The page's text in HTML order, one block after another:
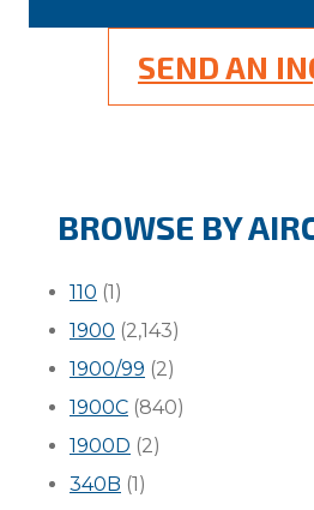
SEND AN
BROWSE BY
110 (1)
1900 (2,143)
1900/99 (2)
1900C (840)
1900D (2)
340B (1)